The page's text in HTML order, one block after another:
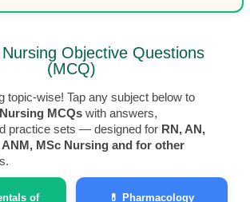
Objective Questions
(MCQ)
topic-wise! Tap any subject below to
Nursing MCQs with answers,
practice sets — designed for RN, AN,
ANM, MSc Nursing and for other
of
💊 Pharmacology